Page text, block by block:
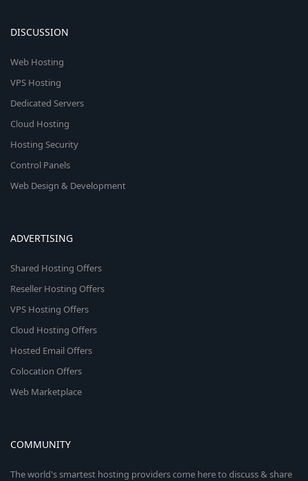
DISCUSSION
Web Hosting
VPS Hosting
Dedicated Servers
Cloud Hosting
Hosting Security
Control Panels
Web Design & Development
ADVERTISING
Shared Hosting Offers
Reseller Hosting Offers
VPS Hosting Offers
Cloud Hosting Offers
Hosted Email Offers
Colocation Offers
Web Marketplace
COMMUNITY
The world's smartest hosting providers come here to discuss & share